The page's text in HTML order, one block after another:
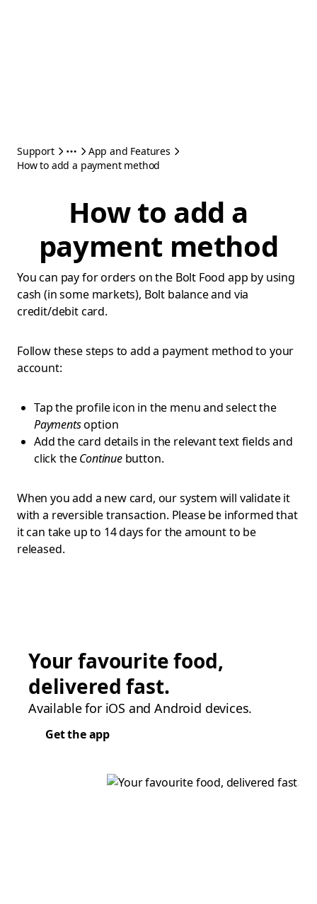
Support
App and Features
How to add a payment method
How to add a
payment method
You can pay for orders on the Bolt Food app by using
cash (in some markets), Bolt balance and via
credit/debit card.
Follow these steps to add a payment method to your
account:
Tap the profile icon in the menu and select the
Paymentsoption
Add the card details in the relevant text fields and
click theContinuebutton.
When you add a new card, our system will validate it
with a reversible transaction. Please be informed that
it can take up to 14 days for the amount to be
released.
Your favourite food,
delivered fast.
Available for iOS and Android devices.
Get the app